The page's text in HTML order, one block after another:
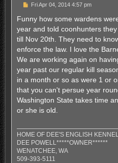
P
s
Fri Apr 04, 2014 4:57 pm
Funny how some wardens
year and told coonhunters
till Nov 20th. They need to
enforce the law. I love the
We are working again on
year past our regular kill
in a month or so as were 1 or
that you can't persue year
Washington State takes time
or she is old.
HOME OF DEE'S ENGLISH KENNEL
DEE POWELL*****OWNER******
WENATCHEE, WA
509-393-5111